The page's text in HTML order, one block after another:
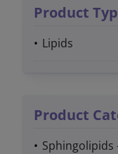
Product
Lipids
Product